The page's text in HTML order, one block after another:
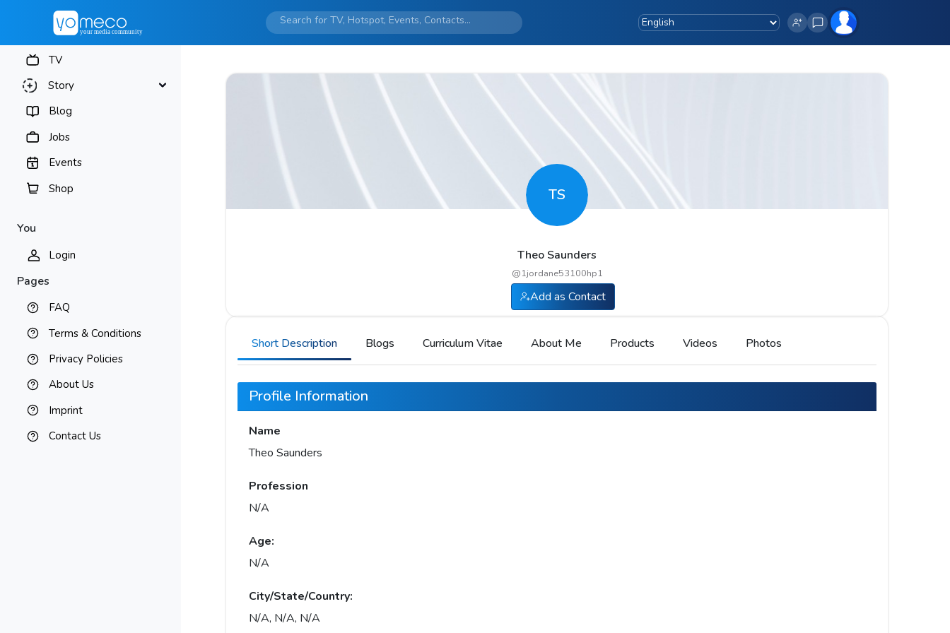
TV
Story
Blog
Jobs
Events
Shop
You
Login
Pages
FAQ
Terms & Conditions
Privacy Policies
About Us
Imprint
Contact Us
TS
Theo Saunders
@1jordane53100hp1
Add as Contact
Short Description Blogs Curriculum Vitae About Me Products Videos Photos
Profile Information
Name
Theo Saunders
Profession
N/A
Age:
N/A
City/State/Country:
N/A, N/A, N/A